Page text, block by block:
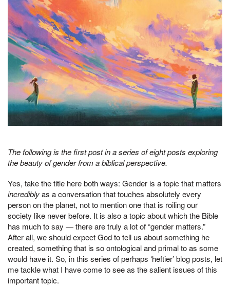
The following is the first post in a series of eight posts exploring
the beauty of gender from a biblical perspective.
Yes, take the title here both ways: Gender is a topic that matters
incrediblyas a conversation that touches absolutely every
person on the planet, not to mention one that is roiling our
society like never before. It is also a topic about which the Bible
has much to say — there are truly a lot of “gender matters.”
After all, we should expect God to tell us about something he
created, something that is so ontological and primal to as some
would have it. So, in this series of perhaps ‘heftier’ blog posts, let
me tackle what I have come to see as the salient issues of this
important topic.